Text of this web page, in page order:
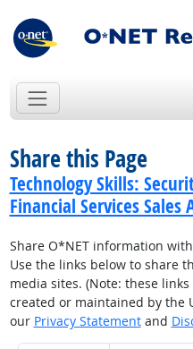
Share this Page
Technology Skills:
Financial Services Sales
Share O*NET information
Use the links below to share
media sites. (Note: these
created or maintained by the
our Privacy Statementand